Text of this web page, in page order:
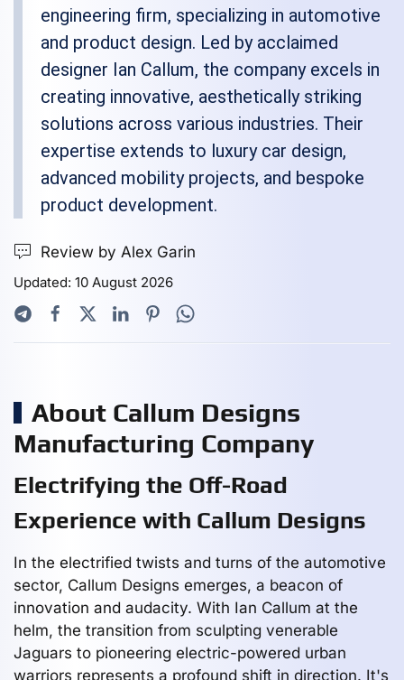
engineering firm, specializing in automotive
and product design. Led by acclaimed
designer Ian Callum, the company excels in
creating innovative, aesthetically striking
solutions across various industries. Their
expertise extends to luxury car design,
advanced mobility projects, and bespoke
product development.
Review by Alex Garin
Updated: 10 August 2026
About Callum Designs
Manufacturing Company
Electrifying the Off-Road
Experience with Callum Designs
In the electrified twists and turns of the automotive
sector, Callum Designs emerges, a beacon of
innovation and audacity. With Ian Callum at the
helm, the transition from sculpting venerable
Jaguars to pioneering electric-powered urban
warriors represents a profound shift in direction. It's